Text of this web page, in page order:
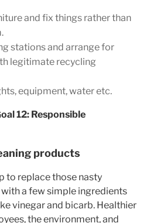
and fix things rather than
stations and arrange for
legitimate recycling
equipment, water etc.
12: Responsible
products
to replace those nasty
a few simple ingredients
vinegar and bicarb. Healthier
the environment, and